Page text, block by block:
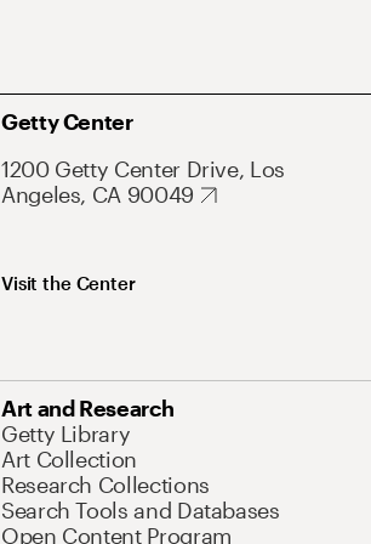
Getty Center
1200 Getty Center Drive, Los
Angeles, CA 90049
Visit the Center
Art and Research
Getty Library
Art Collection
Research Collections
Search Tools and Databases
Open Content Program